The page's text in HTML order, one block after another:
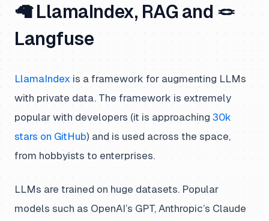
🦙 LlamaIndex, RAG and 🪢
Langfuse
LlamaIndex is a framework for augmenting LLMs
with private data. The framework is extremely
popular with developers (it is approaching 30k
stars on GitHub) and is used across the space,
from hobbyists to enterprises.
LLMs are trained on huge datasets. Popular
models such as OpenAI’s GPT, Anthropic’s Claude